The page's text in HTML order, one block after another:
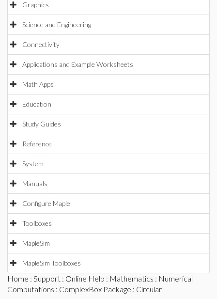
Graphics
Science and Engineering
Connectivity
Applications and Example Worksheets
Math Apps
Education
Study Guides
Reference
System
Manuals
Configure Maple
Toolboxes
MapleSim
MapleSim Toolboxes
Home : Support : Online Help : Mathematics : Numerical
Computations : ComplexBox Package : Circular